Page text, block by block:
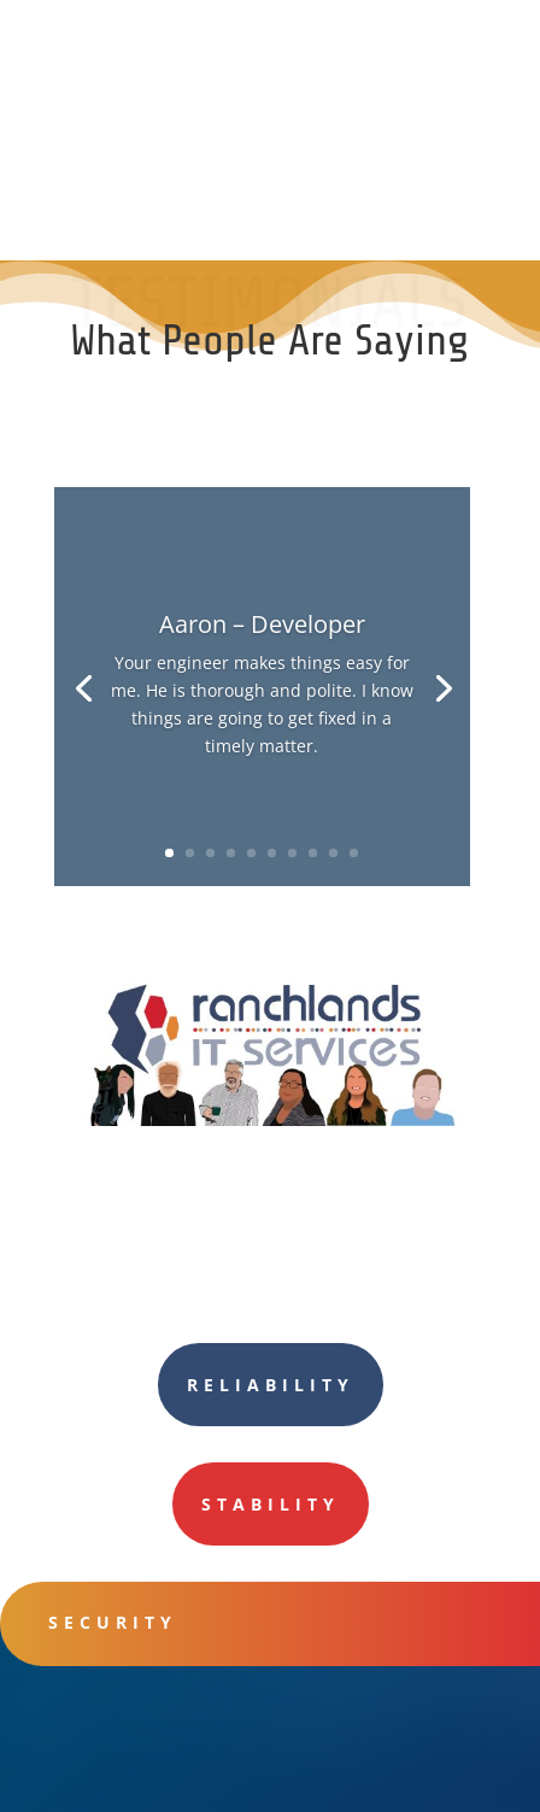
TESTIMONIALS
What People Are Saying
Aaron – Developer
Your engineer makes things easy for
me. He is thorough and polite. I know
things are going to get fixed in a
timely matter.
RELIABILITY
STABILITY
SECURITY